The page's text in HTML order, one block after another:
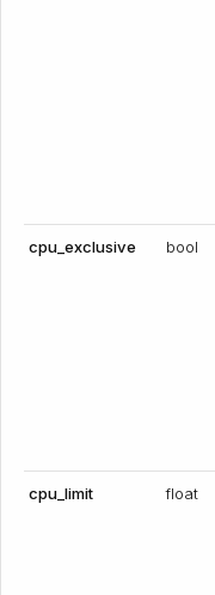
cpu_exclusive bool
cpu_limit float